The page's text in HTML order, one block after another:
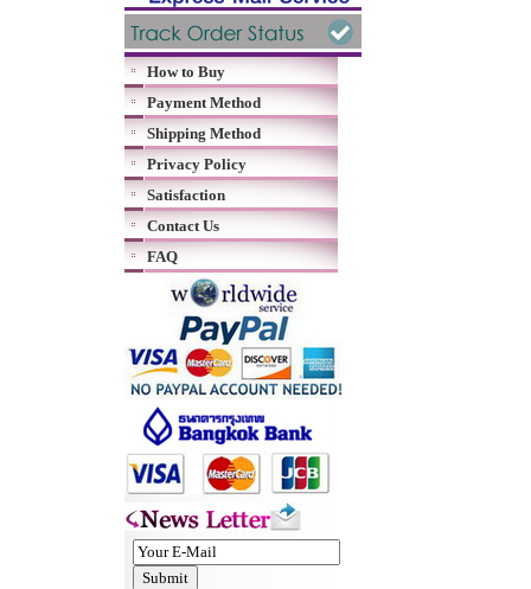
How to Buy
Payment Method
Shipping Method
Privacy Policy
Satisfaction
Contact Us
FAQ